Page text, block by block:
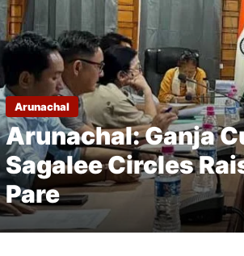
Arunachal
Arunachal: Ganja
Sagalee Circles
Pare